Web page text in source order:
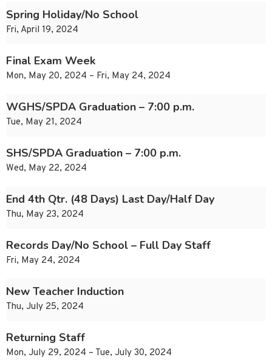
Spring Holiday/No School
Fri, April 19, 2024
Final Exam Week
Mon, May 20, 2024 – Fri, May 24, 2024
WGHS/SPDA Graduation – 7:00 p.m.
Tue, May 21, 2024
SHS/SPDA Graduation – 7:00 p.m.
Wed, May 22, 2024
End 4th Qtr. (48 Days) Last Day/Half Day
Thu, May 23, 2024
Records Day/No School – Full Day Staff
Fri, May 24, 2024
New Teacher Induction
Thu, July 25, 2024
Returning Staff
Mon, July 29, 2024 – Tue, July 30, 2024